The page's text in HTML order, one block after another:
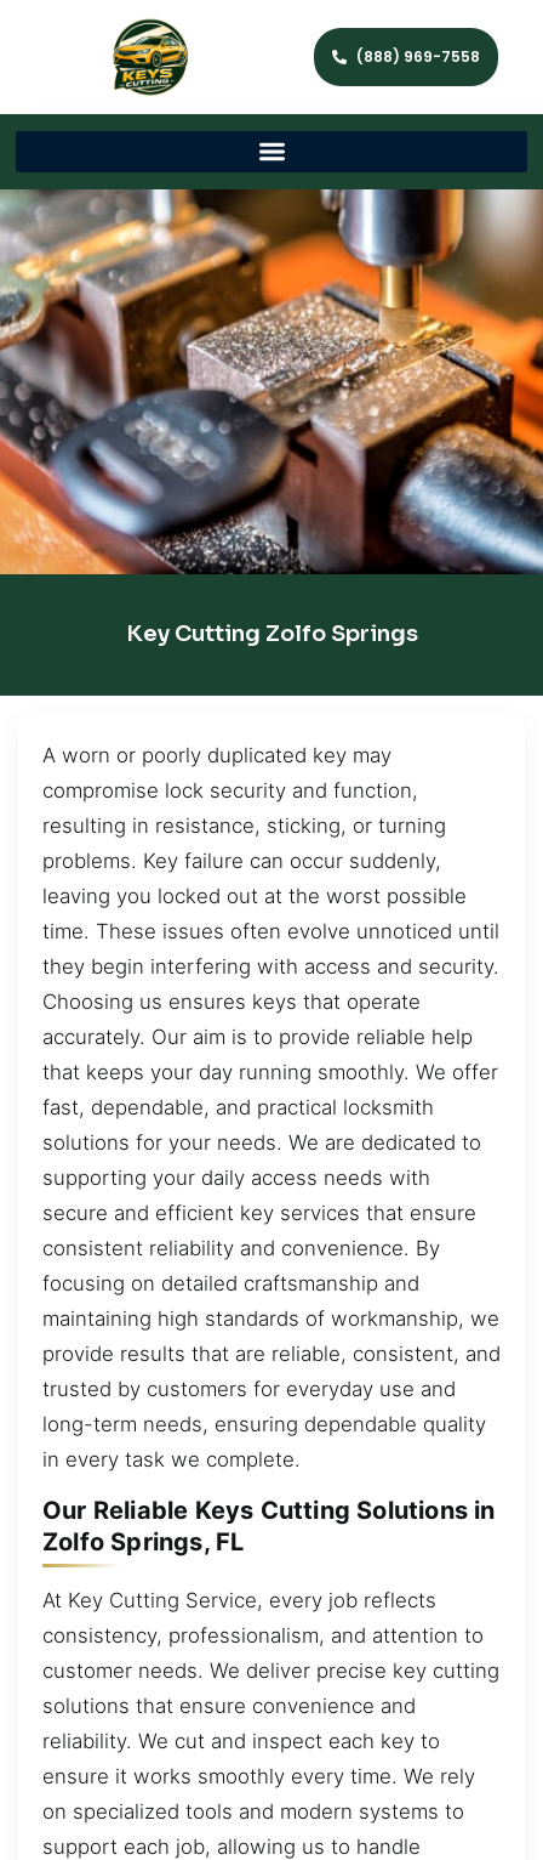
(888) 969-7558
Key Cutting Zolfo Springs
A worn or poorly duplicated key may
compromise lock security and function,
resulting in resistance, sticking, or turning
problems. Key failure can occur suddenly,
leaving you locked out at the worst possible
time. These issues often evolve unnoticed until
they begin interfering with access and security.
Choosing us ensures keys that operate
accurately. Our aim is to provide reliable help
that keeps your day running smoothly. We offer
fast, dependable, and practical locksmith
solutions for your needs. We are dedicated to
supporting your daily access needs with
secure and efficient key services that ensure
consistent reliability and convenience. By
focusing on detailed craftsmanship and
maintaining high standards of workmanship, we
provide results that are reliable, consistent, and
trusted by customers for everyday use and
long-term needs, ensuring dependable quality
in every task we complete.
Our Reliable Keys Cutting Solutions in
Zolfo Springs, FL
At Key Cutting Service, every job reflects
consistency, professionalism, and attention to
customer needs. We deliver precise key cutting
solutions that ensure convenience and
reliability. We cut and inspect each key to
ensure it works smoothly every time. We rely
on specialized tools and modern systems to
support each job, allowing us to handle